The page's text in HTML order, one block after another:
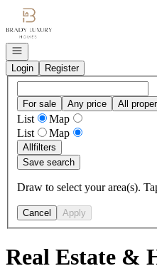
Go to: Homepage
Open navigation
Login
Register
For sale Any price All
List
Map
List
Map
Allfilters
Save search
Draw to select your area(s).
Cancel Apply
Real Estate &